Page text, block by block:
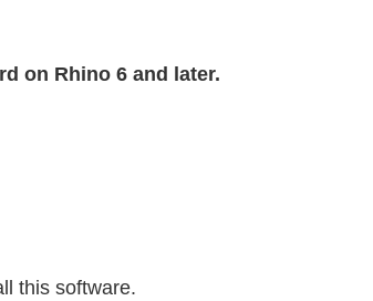
on Rhino 6 and later.
this software.